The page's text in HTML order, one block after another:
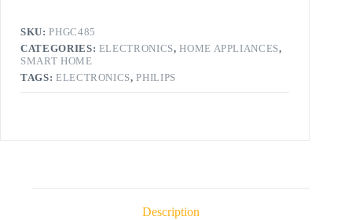
SKU:PHGC485
CATEGORIES: ELECTRONICS,HOME APPLIANCES,
SMART HOME
TAGS: ELECTRONICS,PHILIPS
Description